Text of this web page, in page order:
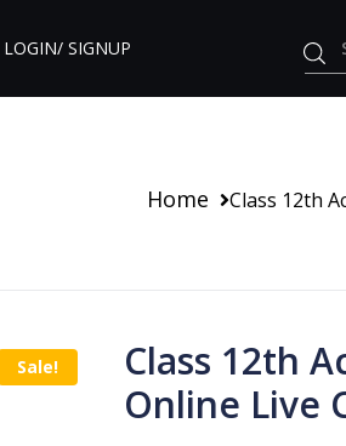
LOGIN/ SIGNUP
Home Class 12th
Sale!
Class 12th
Online Live